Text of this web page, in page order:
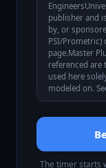
publisher and
by, or
PSI/Prometric)
page.Master
referenced are
used here
modeled on.
The timer starts